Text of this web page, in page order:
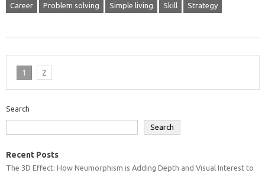
Career Problem solving Simple living Skill Strategy
1 2
Search
Search
Recent Posts
The 3D Effect: How Neumorphism is Adding Depth and Visual Interest to